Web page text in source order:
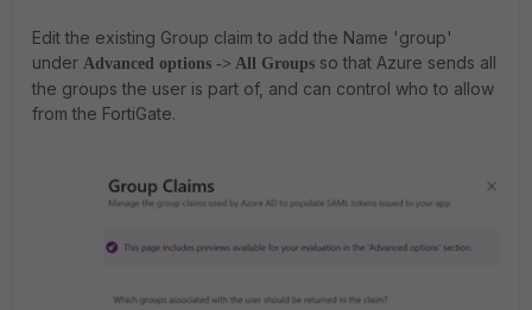
Edit the existing Group claim to add the Name 'group'
under Advanced options -> All Groups so that Azure sends all
the groups the user is part of, and can control who to allow
from the FortiGate.